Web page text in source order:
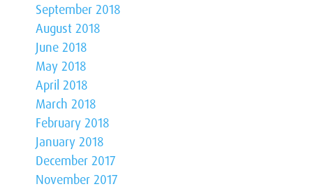
September 2018
August 2018
June 2018
May 2018
April 2018
March 2018
February 2018
January 2018
December 2017
November 2017